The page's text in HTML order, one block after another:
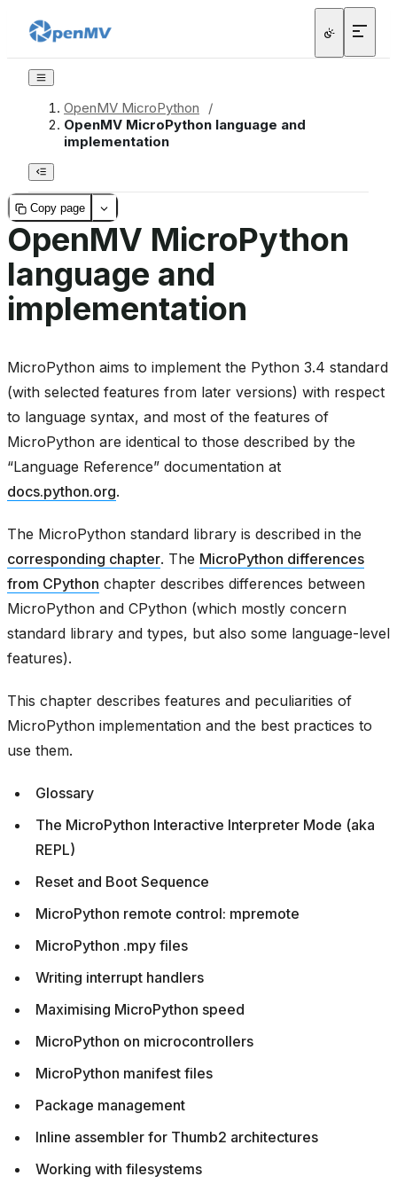
OpenMV MicroPython
/
OpenMV MicroPython language and
implementation
Copy page
OpenMV MicroPython
language and
implementation
MicroPython aims to implement the Python 3.4 standard
(with selected features from later versions) with respect
to language syntax, and most of the features of
MicroPython are identical to those described by the
“Language Reference” documentation at
docs.python.org.
The MicroPython standard library is described in the
corresponding chapter. The MicroPython differences
from CPython chapter describes differences between
MicroPython and CPython (which mostly concern
standard library and types, but also some language-level
features).
This chapter describes features and peculiarities of
MicroPython implementation and the best practices to
use them.
Glossary
The MicroPython Interactive Interpreter Mode (aka
REPL)
Reset and Boot Sequence
MicroPython remote control: mpremote
MicroPython .mpy files
Writing interrupt handlers
Maximising MicroPython speed
MicroPython on microcontrollers
MicroPython manifest files
Package management
Inline assembler for Thumb2 architectures
Working with filesystems